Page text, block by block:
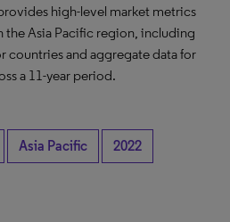
high-level market metrics
Asia Pacific region, including
countries and aggregate data for
a 11-year period.
Asia Pacific 2022